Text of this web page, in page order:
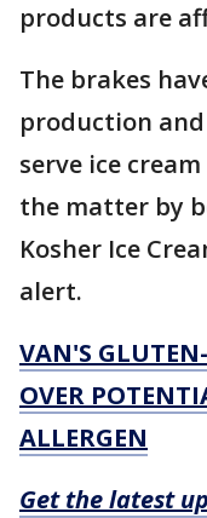
products are
The brakes
production
serve ice
the matter by
Kosher Ice
alert.
VAN'S GLUTEN-
OVER
ALLERGEN
Get the latest